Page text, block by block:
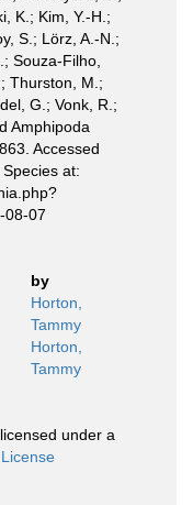
K.; Kim, Y.-H.;
S.; Lörz, A.-N.;
Souza-Filho,
Thurston, M.;
G.; Vonk, R.;
Amphipoda
Accessed
at:
08-07
by
Horton,
Tammy
Horton,
Tammy
under a